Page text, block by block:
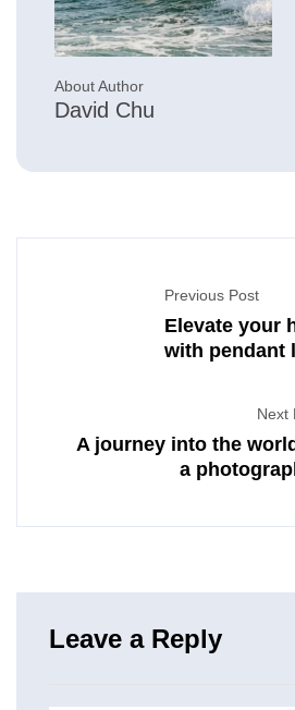
About Author
David Chu
Previous Post
Elevate your
with pendant
Next
A journey into the
a
Leave a Reply